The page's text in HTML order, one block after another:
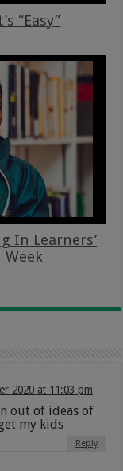
“Easy”
In Learners’
2020 at 11:03 pm
out of ideas of
my kids
Reply